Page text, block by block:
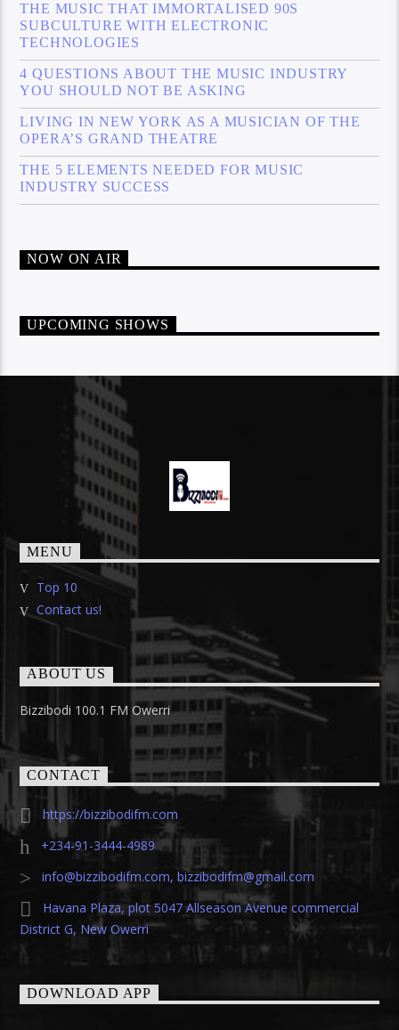
THE MUSIC THAT IMMORTALISED 90S
SUBCULTURE WITH ELECTRONIC
TECHNOLOGIES
4 QUESTIONS ABOUT THE MUSIC INDUSTRY
YOU SHOULD NOT BE ASKING
LIVING IN NEW YORK AS A MUSICIAN OF THE
OPERA’S GRAND THEATRE
THE 5 ELEMENTS NEEDED FOR MUSIC
INDUSTRY SUCCESS
NOW ON AIR
UPCOMING SHOWS
MENU
Top 10
Contact us!
ABOUT US
Bizzibodi 100.1 FM Owerri
CONTACT
https://bizzibodifm.com
+234-91-3444-4989
info@bizzibodifm.com, bizzibodifm@gmail.com
Havana Plaza, plot 5047 Allseason Avenue commercial
District G, New Owerri
DOWNLOAD APP